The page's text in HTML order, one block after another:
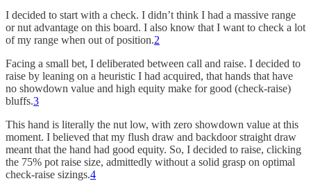
I decided to start with a check. I didn’t think I had a massive range
or nut advantage on this board. I also know that I want to check a lot
of my range when out of position.2
Facing a small bet, I deliberated between call and raise. I decided to
raise by leaning on a heuristic I had acquired, that hands that have
no showdown value and high equity make for good (check-raise)
bluffs.3
This hand is literally the nut low, with zero showdown value at this
moment. I believed that my flush draw and backdoor straight draw
meant that the hand had good equity. So, I decided to raise, clicking
the 75% pot raise size, admittedly without a solid grasp on optimal
check-raise sizings.4